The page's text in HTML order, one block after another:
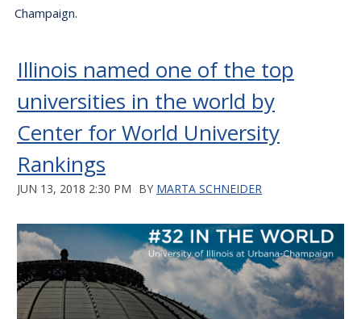
Champaign.
Illinois named one of the top
universities in the world by
Center for World University
Rankings
JUN 13, 2018 2:30 PM BY MARTA SCHNEIDER